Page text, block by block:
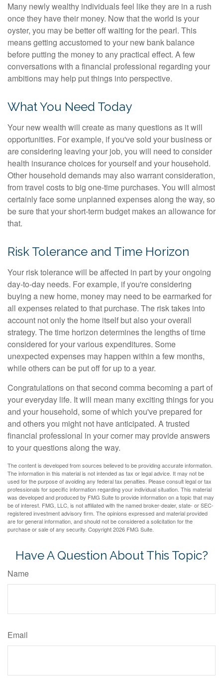
Many newly wealthy individuals feel like they are in a rush
once they have their money. Now that the world is your
oyster, you may be better off waiting for the pearl. This
means getting accustomed to your new bank balance
before putting the money to any practical effect. A few
conversations with a financial professional regarding your
ambitions may help put things into perspective.
What You Need Today
Your new wealth will create as many questions as it will
opportunities. For example, if you've sold your business or
are considering leaving your job, you will need to consider
health insurance choices for yourself and your household.
Other household demands may also warrant consideration,
from travel costs to big one-time purchases. You will almost
certainly face some unplanned expenses along the way, so
be sure that your short-term budget makes an allowance for
that.
Risk Tolerance and Time Horizon
Your risk tolerance will be affected in part by your ongoing
day-to-day needs. For example, if you're considering
buying a new home, money may need to be earmarked for
all expenses related to that purchase. The risk takes into
account not only the home itself but also your overall
strategy. The time horizon determines the lengths of time
considered for your various expenditures. Some
unexpected expenses may happen within a few months,
while others can be put off for up to a year.
Congratulations on that second comma becoming a part of
your everyday life. It will mean many exciting things for you
and your household, some of which you've prepared for
and others you might not have anticipated. A trusted
financial professional in your corner may provide answers
to your questions along the way.
The content is developed from sources believed to be providing accurate information.
The information in this material is not intended as tax or legal advice. It may not be
used for the purpose of avoiding any federal tax penalties. Please consult legal or tax
professionals for specific information regarding your individual situation. This material
was developed and produced by FMG Suite to provide information on a topic that may
be of interest. FMG, LLC, is not affiliated with the named broker-dealer, state- or SEC-
registered investment advisory firm. The opinions expressed and material provided
are for general information, and should not be considered a solicitation for the
purchase or sale of any security. Copyright2026 FMG Suite.
Have A Question About This Topic?
Name
Email